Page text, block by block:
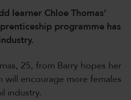
learner Chloe Thomas’
programme has
25, from Barry hopes her
will encourage more females
industry.